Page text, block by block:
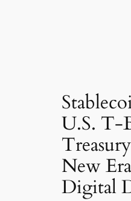
U.S. T-
New
Digital